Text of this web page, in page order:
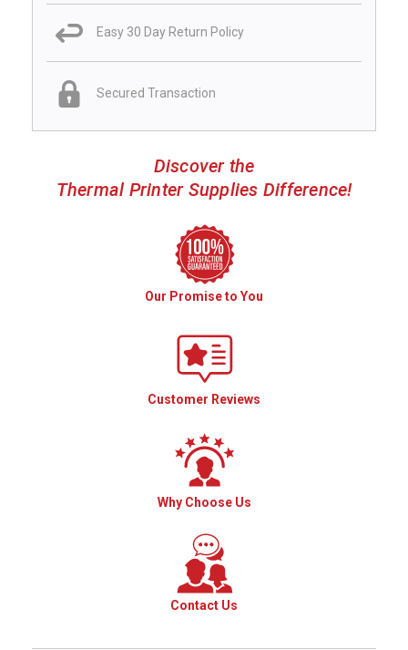
Easy 30 Day Return Policy
Secured Transaction
Discover the
Thermal Printer Supplies Difference!
Our Promise to You
Customer Reviews
Why Choose Us
Contact Us